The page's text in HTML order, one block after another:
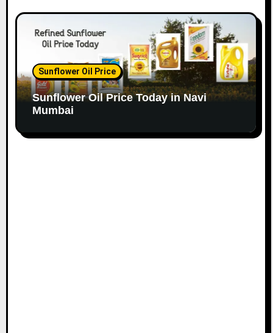
Sunflower Oil Price
Sunflower Oil Price Today in Navi
Mumbai